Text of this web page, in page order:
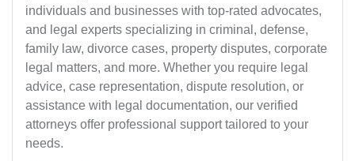
individuals and businesses with top-rated advocates,
and legal experts specializing in criminal, defense,
family law, divorce cases, property disputes, corporate
legal matters, and more. Whether you require legal
advice, case representation, dispute resolution, or
assistance with legal documentation, our verified
attorneys offer professional support tailored to your
needs.